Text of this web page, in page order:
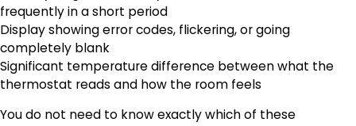
frequently in a short period
Display showing error codes, flickering, or going
completely blank
Significant temperature difference between what the
thermostat reads and how the room feels
You do not need to know exactly which of these